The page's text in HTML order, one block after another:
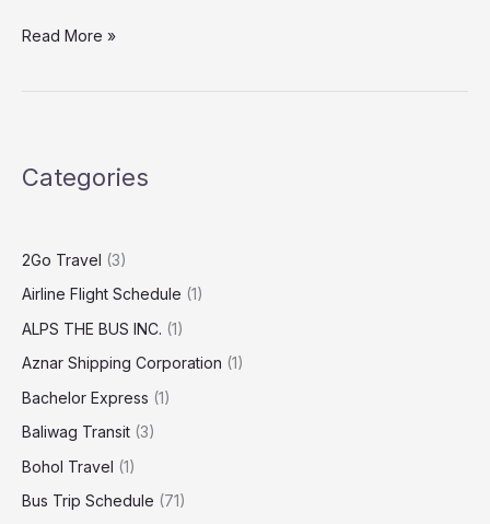
Read More »
Categories
2Go Travel (3)
Airline Flight Schedule (1)
ALPS THE BUS INC. (1)
Aznar Shipping Corporation (1)
Bachelor Express (1)
Baliwag Transit (3)
Bohol Travel (1)
Bus Trip Schedule (71)